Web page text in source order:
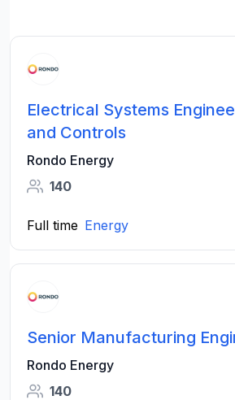
Electrical Systems
and Controls
Rondo Energy
140
Full time Energy
Senior Manufacturing
Rondo Energy
140